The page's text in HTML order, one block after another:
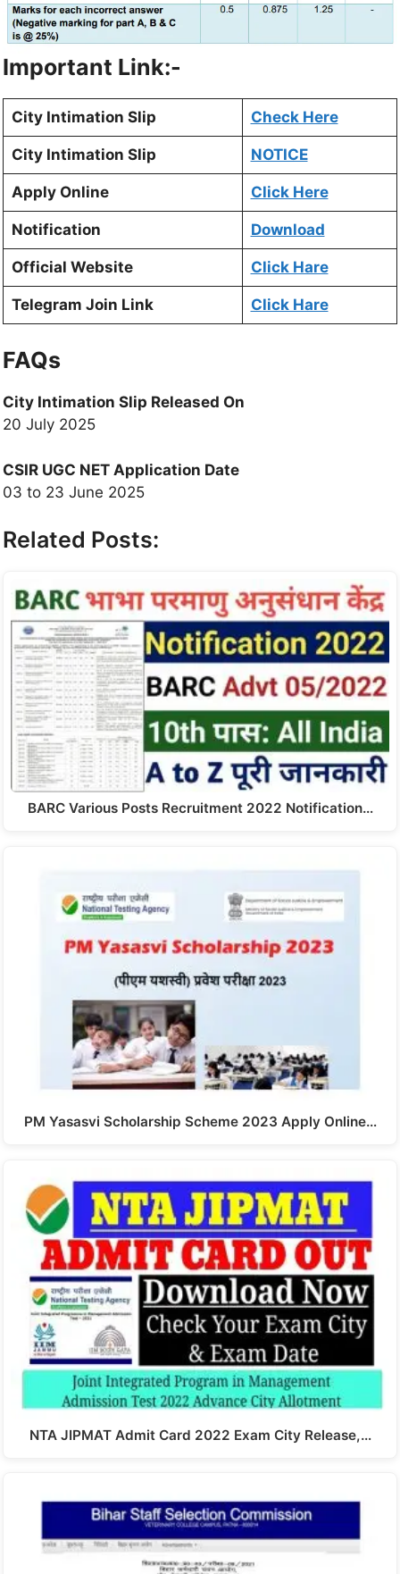
Important Link:-
City Intimation Slip Check Here
City Intimation Slip NOTICE
Apply Online Click Here
Notification Download
Official Website Click Hare
Telegram Join Link Click Hare
FAQs
City Intimation Slip Released On
20 July 2025
CSIR UGC NET Application Date
03 to 23 June 2025
Related Posts:
BARC Various Posts Recruitment 2022 Notification…
PM Yasasvi Scholarship Scheme 2023 Apply Online…
NTA JIPMAT Admit Card 2022 Exam City Release,…